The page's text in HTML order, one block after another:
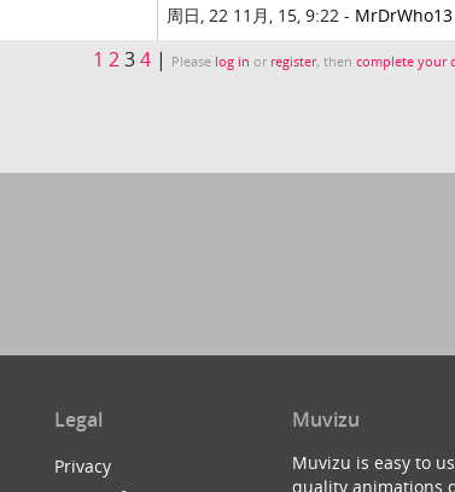
周日, 22 11月, 15, 9:22 - MrDrWho13
1 234 | Please log in or register, thencomplete your
Legal
Privacy
Muvizu
Muvizu is easy to
quality animations